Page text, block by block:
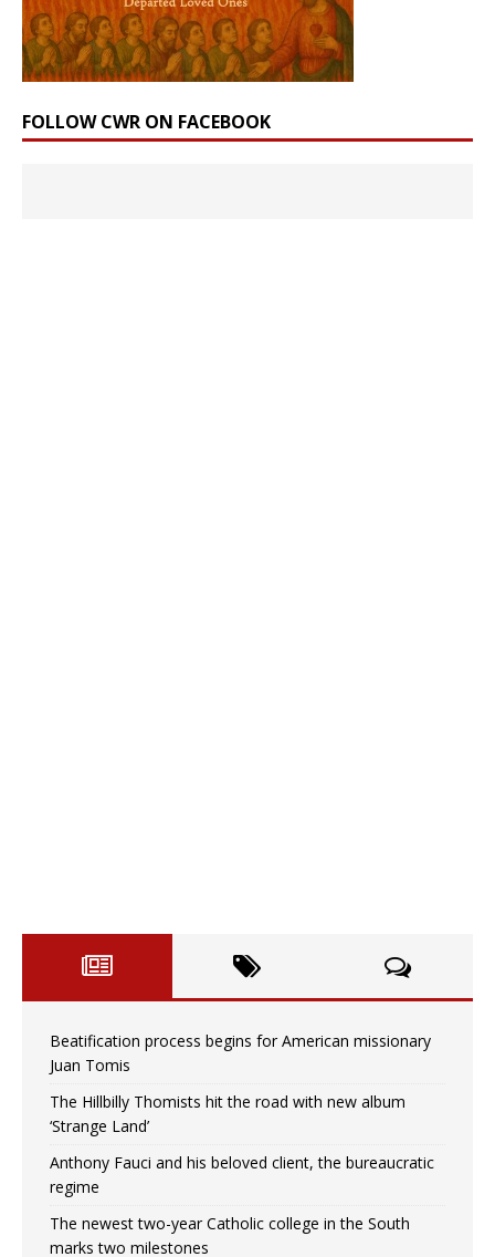
FOLLOW CWR ON FACEBOOK
Beatification process begins for American missionary
Juan Tomis
The Hillbilly Thomists hit the road with new album
‘Strange Land’
Anthony Fauci and his beloved client, the bureaucratic
regime
The newest two-year Catholic college in the South
marks two milestones